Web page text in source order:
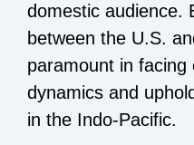
domestic audience.
between the U.S.
paramount in facing
dynamics and
in the Indo-Pacific.